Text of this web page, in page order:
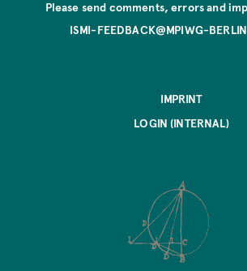
Please send comments, errors and
ISMI-FEEDBACK@MPIWG-
IMPRINT
LOGIN (INTERNAL)